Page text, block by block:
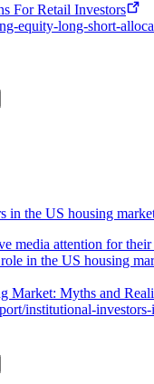
For Retail Investors
equity-long-short-
in the US housing
media attention for
in the US housing
Market: Myths and
institutional-